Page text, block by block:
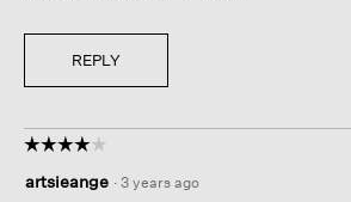
REPLY
☆☆☆☆☆
☆☆☆☆☆
out
artsieange · 3 years ago